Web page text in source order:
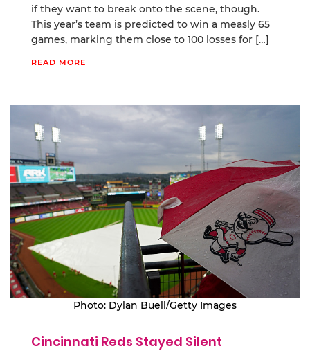
if they want to break onto the scene, though.
This year’s team is predicted to win a measly 65
games, marking them close to 100 losses for […]
READ MORE
Photo: Dylan Buell/Getty Images
Cincinnati Reds Stayed Silent